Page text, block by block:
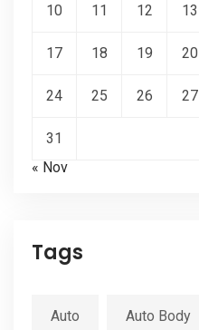
10 11 12 13
17 18 19 20
24 25 26 27
31
« Nov
Tags
Auto Auto Body